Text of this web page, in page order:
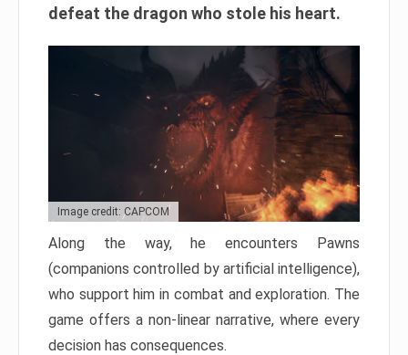
defeat the dragon who stole his heart.
Image credit: CAPCOM
Along the way, he encounters Pawns
(companions controlled by artificial intelligence),
who support him in combat and exploration. The
game offers a non-linear narrative, where every
decision has consequences.